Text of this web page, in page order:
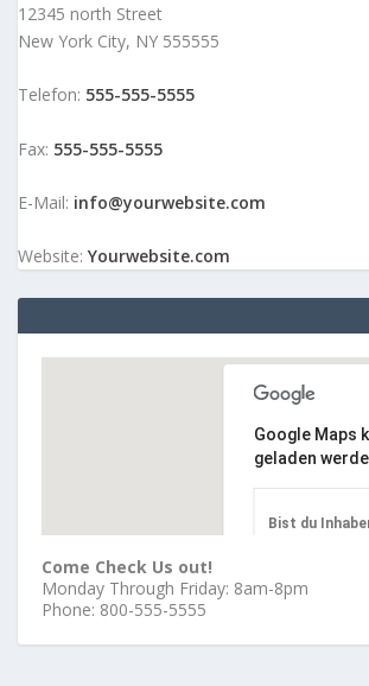
12345 north Street
New York City, NY 555555
Telefon: 555-555-5555
Fax: 555-555-5555
E-Mail: info@yourwebsite.com
Website: Yourwebsite.com
Google Maps
geladen
Bist du
Come Check Us out!
Monday Through Friday: 8am-8pm
Phone: 800-555-5555